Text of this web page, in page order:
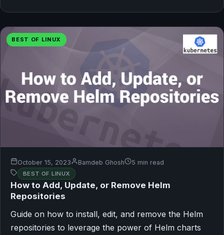
BEST OF LINUX
October 15, 2023 Bamdeb Ghosh 5 min read
BEST OF LINUX
How to Add, Update, or Remove Helm
Repositories
Guide on how to install, edit, and remove the Helm
repositories to leverage the power of Helm charts